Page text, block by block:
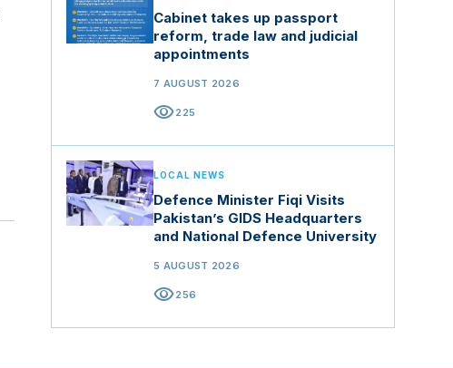
Cabinet takes up passport
reform, trade law and judicial
appointments
7 AUGUST 2026
visibility225
LOCAL NEWS
Defence Minister Fiqi Visits
Pakistan’s GIDS Headquarters
and National Defence University
5 AUGUST 2026
visibility256